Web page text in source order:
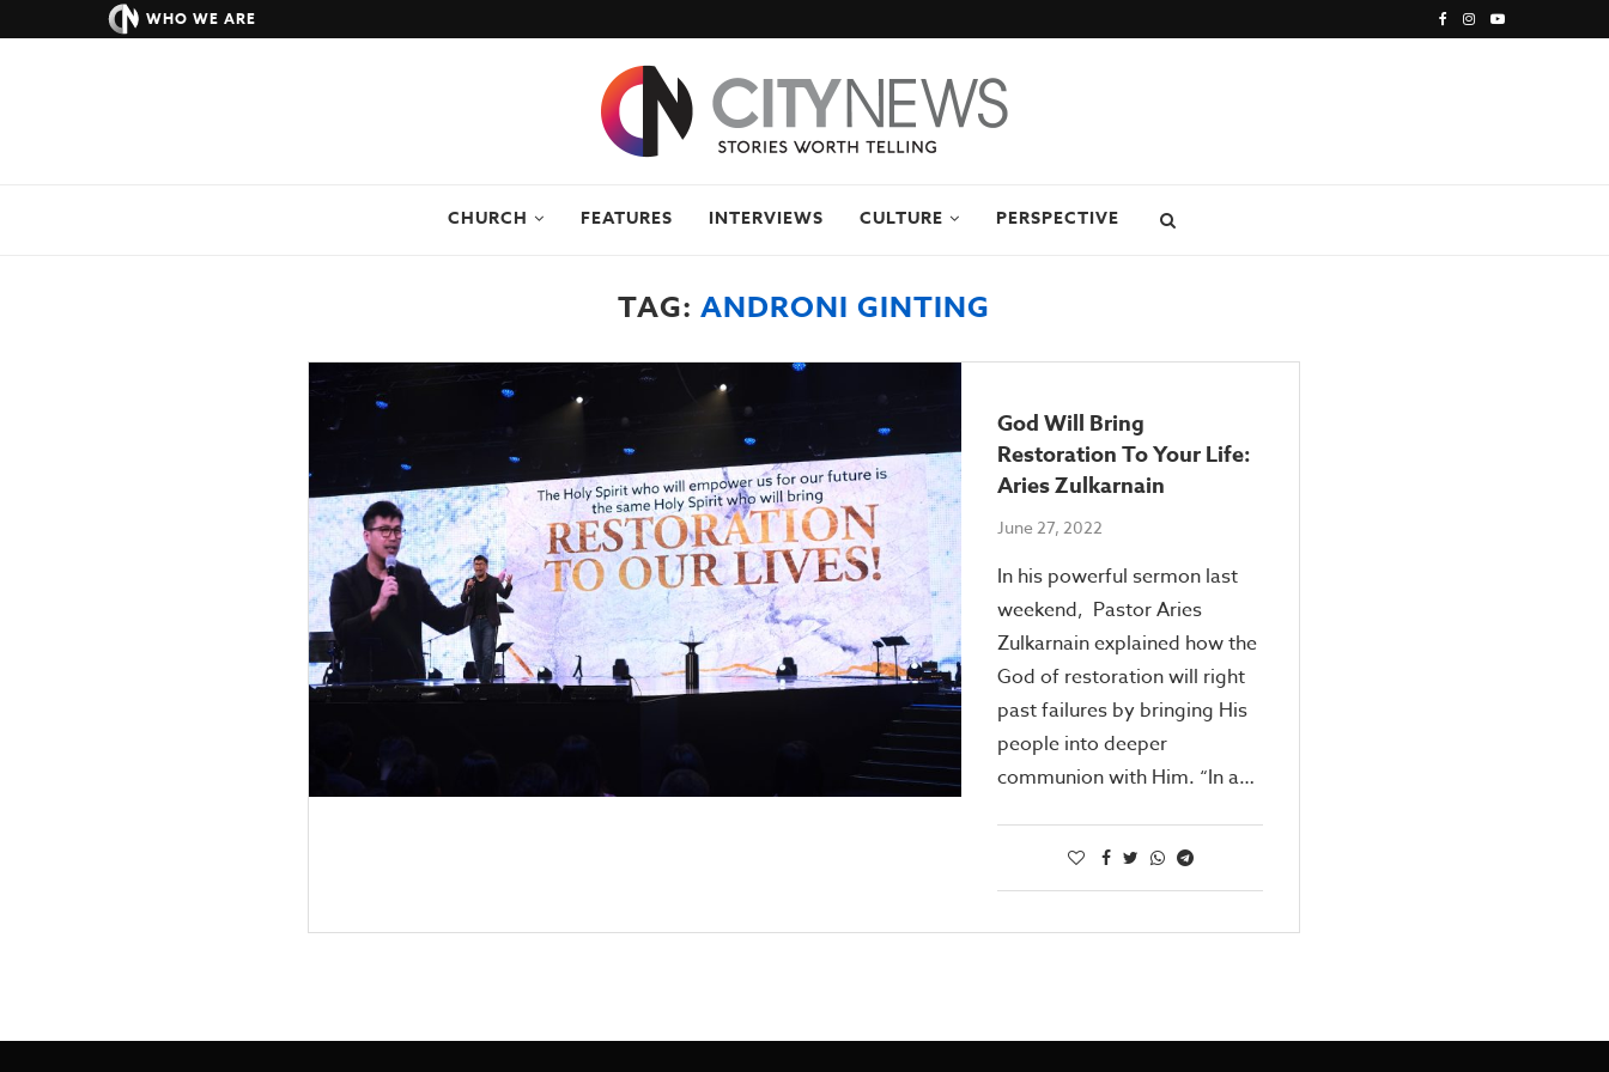
WHO WE ARE
CHURCH FEATURES INTERVIEWS CULTURE PERSPECTIVE
TAG:ANDRONI GINTING
God Will Bring
Restoration To Your Life:
Aries Zulkarnain
June 27, 2022
In his powerful sermon last
weekend, Pastor Aries
Zulkarnain explained how the
God of restoration will right
past failures by bringing His
people into deeper
communion with Him. “In a…